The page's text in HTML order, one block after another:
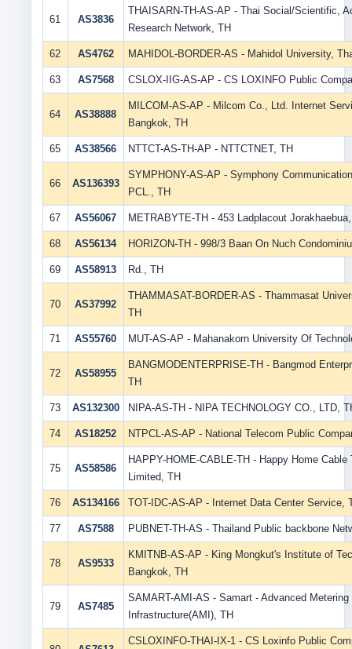
61 AS3836
THAISARN-TH-AS-AP - Thai Social/Scientific,
Research Network, TH
62 AS4762 MAHIDOL-BORDER-AS - Mahidol University,
63 AS7568 CSLOX-IIG-AS-AP - CS LOXINFO Public
64 AS38888
MILCOM-AS-AP - Milcom Co., Ltd. Internet
Bangkok, TH
65 AS38566 NTTCT-AS-TH-AP - NTTCTNET, TH
66 AS136393
SYMPHONY-AS-AP - Symphony
PCL., TH
67 AS56067 METRABYTE-TH - 453 Ladplacout
68 AS56134 HORIZON-TH - 998/3 Baan On Nuch
69 AS58913 Rd., TH
70 AS37992
THAMMASAT-BORDER-AS - Thammasat
TH
71 AS55760 MUT-AS-AP - Mahanakorn University Of
72 AS58955
BANGMODENTERPRISE-TH - Bangmod
TH
73 AS132300 NIPA-AS-TH - NIPA TECHNOLOGY CO., LTD,
74 AS18252 NTPCL-AS-AP - National Telecom Public
75 AS58586
HAPPY-HOME-CABLE-TH - Happy Home Cable
Limited, TH
76 AS134166 TOT-IDC-AS-AP - Internet Data Center Service,
77 AS7588 PUBNET-TH-AS - Thailand Public backbone
78 AS9533
KMITNB-AS-AP - King Mongkut's Institute of
Bangkok, TH
79 AS7485
SAMART-AMI-AS - Samart - Advanced Metering
Infrastructure(AMI), TH
CSLOXINFO-THAI-IX-1 - CS Loxinfo Public